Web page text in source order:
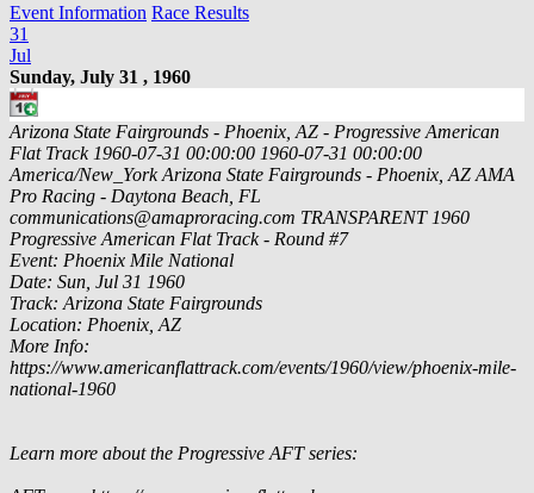
Event Information Race Results
31
Jul
Sunday, July 31 , 1960
Arizona State Fairgrounds - Phoenix, AZ - Progressive American
Flat Track 1960-07-31 00:00:00 1960-07-31 00:00:00
America/New_York Arizona State Fairgrounds - Phoenix, AZ AMA
Pro Racing - Daytona Beach, FL
communications@amaproracing.com TRANSPARENT 1960
Progressive American Flat Track - Round #7
Event: Phoenix Mile National
Date: Sun, Jul 31 1960
Track: Arizona State Fairgrounds
Location: Phoenix, AZ
More Info:
https://www.americanflattrack.com/events/1960/view/phoenix-mile-
national-1960
Learn more about the Progressive AFT series: